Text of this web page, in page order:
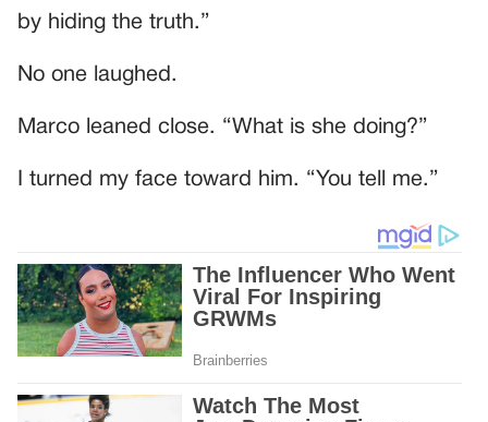
by hiding the truth.”
No one laughed.
Marco leaned close. “What is she doing?”
I turned my face toward him. “You tell me.”